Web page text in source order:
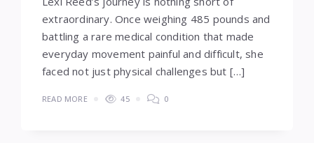
extraordinary. Once weighing 485 pounds and
battling a rare medical condition that made
everyday movement painful and difficult, she
faced not just physical challenges but […]
READ MORE 45 0